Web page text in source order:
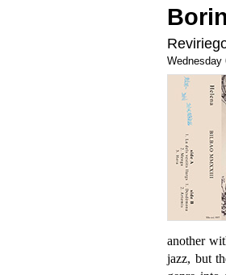
Wednesday
another
jazz, but